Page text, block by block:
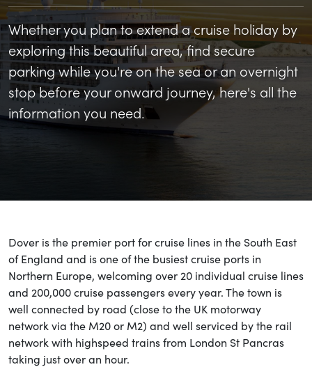
Whether you plan to extend a cruise holiday by
exploring this beautiful area, find secure
parking while you're on the sea or an overnight
stop before your onward journey, here's all the
information you need.
Dover is the premier port for cruise lines in the South East
of England and is one of the busiest cruise ports in
Northern Europe, welcoming over 20 individual cruise lines
and 200,000 cruise passengers every year. The town is
well connected by road (close to the UK motorway
network via the M20 or M2) and well serviced by the rail
network with highspeed trains from London St Pancras
taking just over an hour.